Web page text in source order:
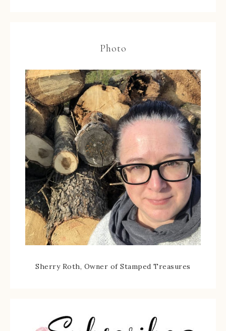
Photo
Sherry Roth, Owner of Stamped Treasures